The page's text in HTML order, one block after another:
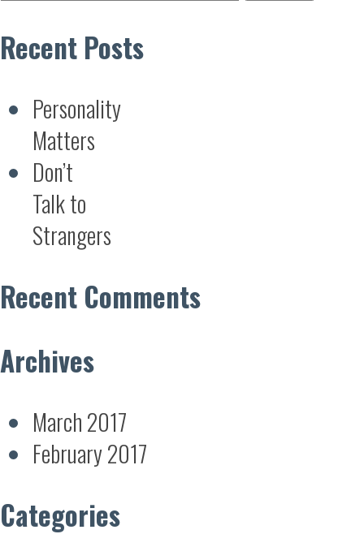
Recent Posts
Personality
Matters
Don’t
Talk to
Strangers
Recent Comments
Archives
March 2017
February 2017
Categories